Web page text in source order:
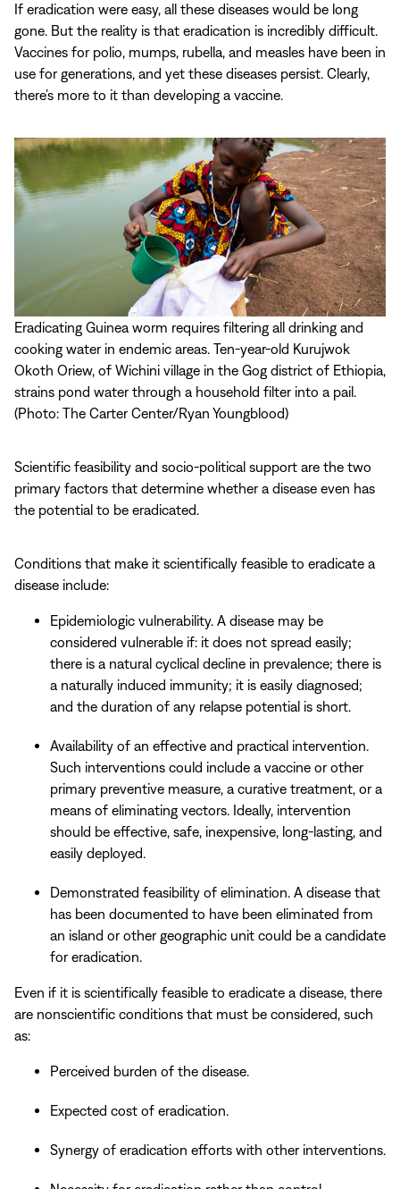
If eradication were easy, all these diseases would be long
gone. But the reality is that eradication is incredibly difficult.
Vaccines for polio, mumps, rubella, and measles have been in
use for generations, and yet these diseases persist. Clearly,
there’s more to it than developing a vaccine.
Eradicating Guinea worm requires filtering all drinking and
cooking water in endemic areas. Ten-year-old Kurujwok
Okoth Oriew, of Wichini village in the Gog district of Ethiopia,
strains pond water through a household filter into a pail.
(Photo: The Carter Center/Ryan Youngblood)
Scientific feasibility and socio-political support are the two
primary factors that determine whether a disease even has
the potential to be eradicated.
Conditions that make it scientifically feasible to eradicate a
disease include:
Epidemiologic vulnerability. A disease may be
considered vulnerable if: it does not spread easily;
there is a natural cyclical decline in prevalence; there is
a naturally induced immunity; it is easily diagnosed;
and the duration of any relapse potential is short.
Availability of an effective and practical intervention.
Such interventions could include a vaccine or other
primary preventive measure, a curative treatment, or a
means of eliminating vectors. Ideally, intervention
should be effective, safe, inexpensive, long-lasting, and
easily deployed.
Demonstrated feasibility of elimination. A disease that
has been documented to have been eliminated from
an island or other geographic unit could be a candidate
for eradication.
Even if it is scientifically feasible to eradicate a disease, there
are nonscientific conditions that must be considered, such
as:
Perceived burden of the disease.
Expected cost of eradication.
Synergy of eradication efforts with other interventions.